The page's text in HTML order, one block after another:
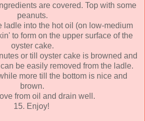
are covered. Top with some
peanuts.
ladle into the hot oil (on low-medium
to form on the upper surface of the
oyster cake.
or till oyster cake is browned and
be easily removed from the ladle.
more till the bottom is nice and
brown.
from oil and drain well.
15. Enjoy!